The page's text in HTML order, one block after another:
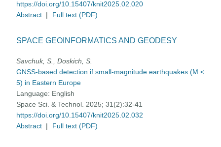
https://doi.org/10.15407/knit2025.02.020
Abstract | Full text (PDF)
SPACE GEOINFORMATICS AND GEODESY
Savchuk, S., Doskich, S.
GNSS-based detection if small-magnitude earthquakes (M <
5) in Eastern Europe
Language: English
Space Sci. & Technol. 2025; 31(2):32-41
https://doi.org/10.15407/knit2025.02.032
Abstract | Full text (PDF)